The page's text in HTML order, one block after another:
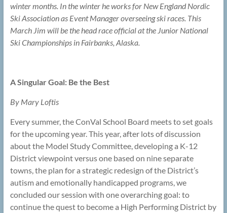
winter months. In the winter he works for New England Nordic
Ski Association as Event Manager overseeing ski races. This
March Jim will be the head race official at the Junior National
Ski Championships in Fairbanks, Alaska.
A Singular Goal: Be the Best
By Mary Loftis
Every summer, the ConVal School Board meets to set goals
for the upcoming year. This year, after lots of discussion
about the Model Study Committee, developing a K-12
District viewpoint versus one based on nine separate
towns, the plan for a strategic redesign of the District’s
autism and emotionally handicapped programs, we
concluded our session with one overarching goal: to
continue the quest to become a High Performing District by